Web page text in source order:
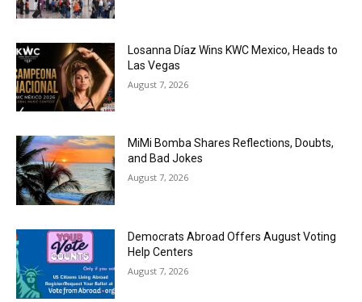
Losanna Díaz Wins KWC Mexico, Heads to
Las Vegas
August 7, 2026
MiMi Bomba Shares Reflections, Doubts,
and Bad Jokes
August 7, 2026
Democrats Abroad Offers August Voting
Help Centers
August 7, 2026